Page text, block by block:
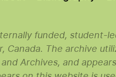
funded, student-
Canada. The archive
Archives, and